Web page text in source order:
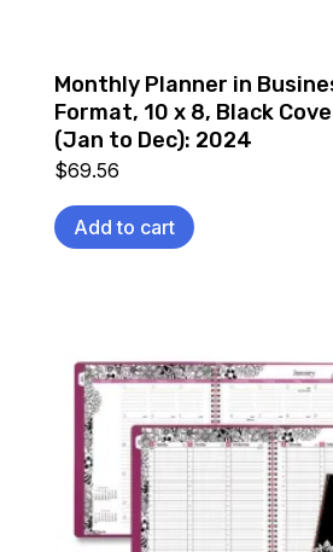
Monthly Planner in
Format, 10 x 8, Black
(Jan to Dec): 2024
$69.56
Add to cart